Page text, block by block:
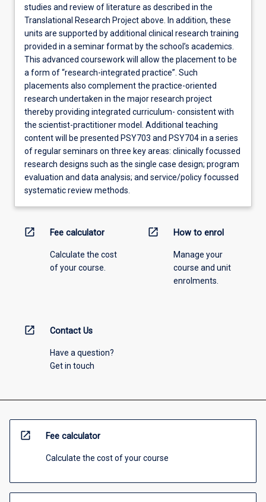
studies and review of literature as described in the
Translational Research Project above. In addition, these
units are supported by additional clinical research training
provided in a seminar format by the school’s academics.
This advanced coursework will allow the placement to be
a form of “research-integrated practice”. Such
placements also complement the practice-oriented
research undertaken in the major research project
thereby providing integrated curriculum- consistent with
the scientist-practitioner model. Additional teaching
content will be presented PSY703 and PSY704 in a series
of regular seminars on three key areas: clinically focussed
research designs such as the single case design; program
evaluation and data analysis; and service/policy focussed
systematic review methods.
open_in_new Fee calculator
Calculate the cost
of your course.
open_in_new How to enrol
Manage your
course and unit
enrolments.
open_in_new Contact Us
Have a question?
Get in touch
open_in_new Fee calculator
Calculate the cost of your course